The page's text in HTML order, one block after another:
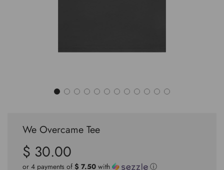
We Overcame Tee
Sale
price
Regular
price
$ 30.00
or 4 payments of $ 7.50 with ⓘ